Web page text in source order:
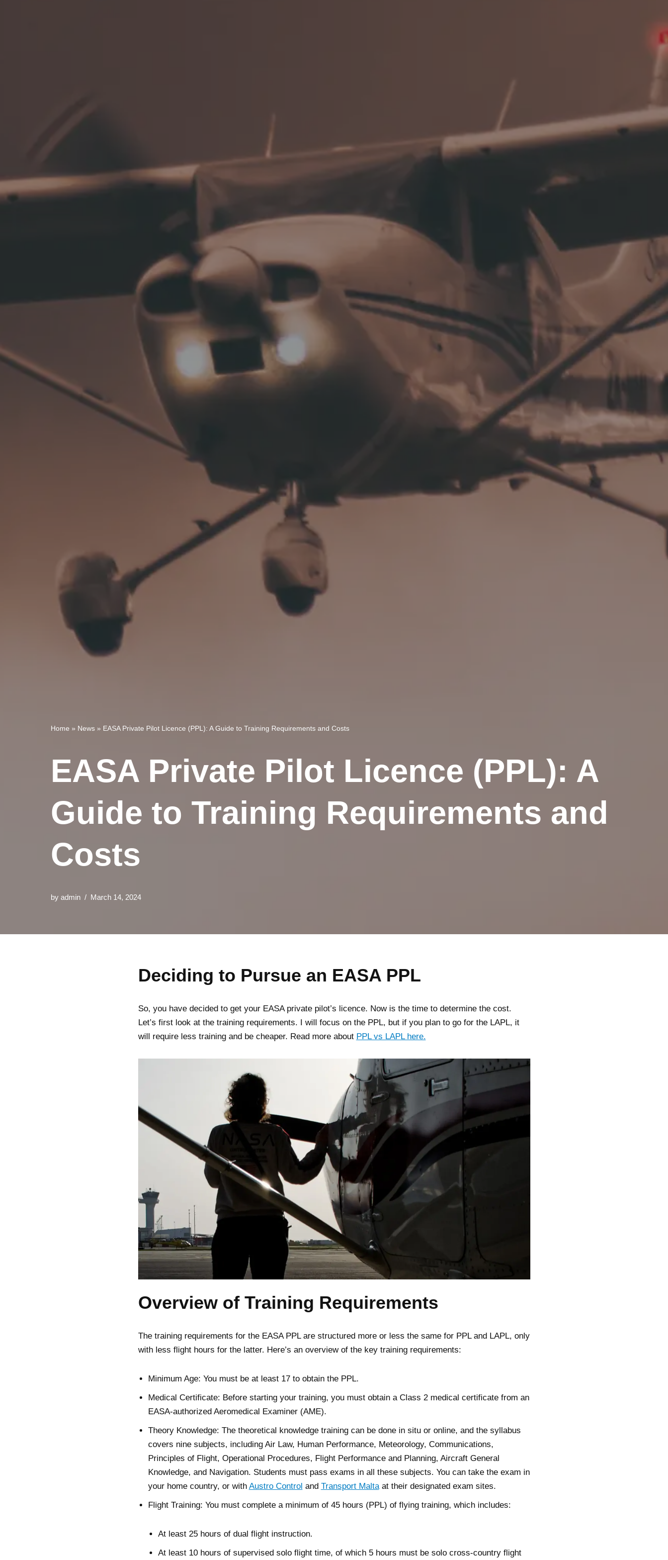
Home » News » EASA Private Pilot Licence (PPL): A Guide to Training Requirements and Costs
EASA Private Pilot Licence (PPL): A
Guide to Training Requirements and
Costs
by admin March 14, 2024
Deciding to Pursue an EASA PPL
So, you have decided to get your EASA private pilot’s licence. Now is the time to determine the cost.
Let’s first look at the training requirements. I will focus on the PPL, but if you plan to go for the LAPL, it
will require less training and be cheaper. Read more about PPL vs LAPL here.
Overview of Training Requirements
The training requirements for the EASA PPL are structured more or less the same for PPL and LAPL, only
with less flight hours for the latter. Here’s an overview of the key training requirements:
Minimum Age: You must be at least 17 to obtain the PPL.
Medical Certificate: Before starting your training, you must obtain a Class 2 medical certificate from an
EASA-authorized Aeromedical Examiner (AME).
Theory Knowledge: The theoretical knowledge training can be done in situ or online, and the syllabus
covers nine subjects, including Air Law, Human Performance, Meteorology, Communications,
Principles of Flight, Operational Procedures, Flight Performance and Planning, Aircraft General
Knowledge, and Navigation. Students must pass exams in all these subjects. You can take the exam in
your home country, or with Austro Control and Transport Maltaat their designated exam sites.
Flight Training: You must complete a minimum of 45 hours (PPL) of flying training, which includes:
At least 25 hours of dual flight instruction.
At least 10 hours of supervised solo flight time, of which 5 hours must be solo cross-country flight